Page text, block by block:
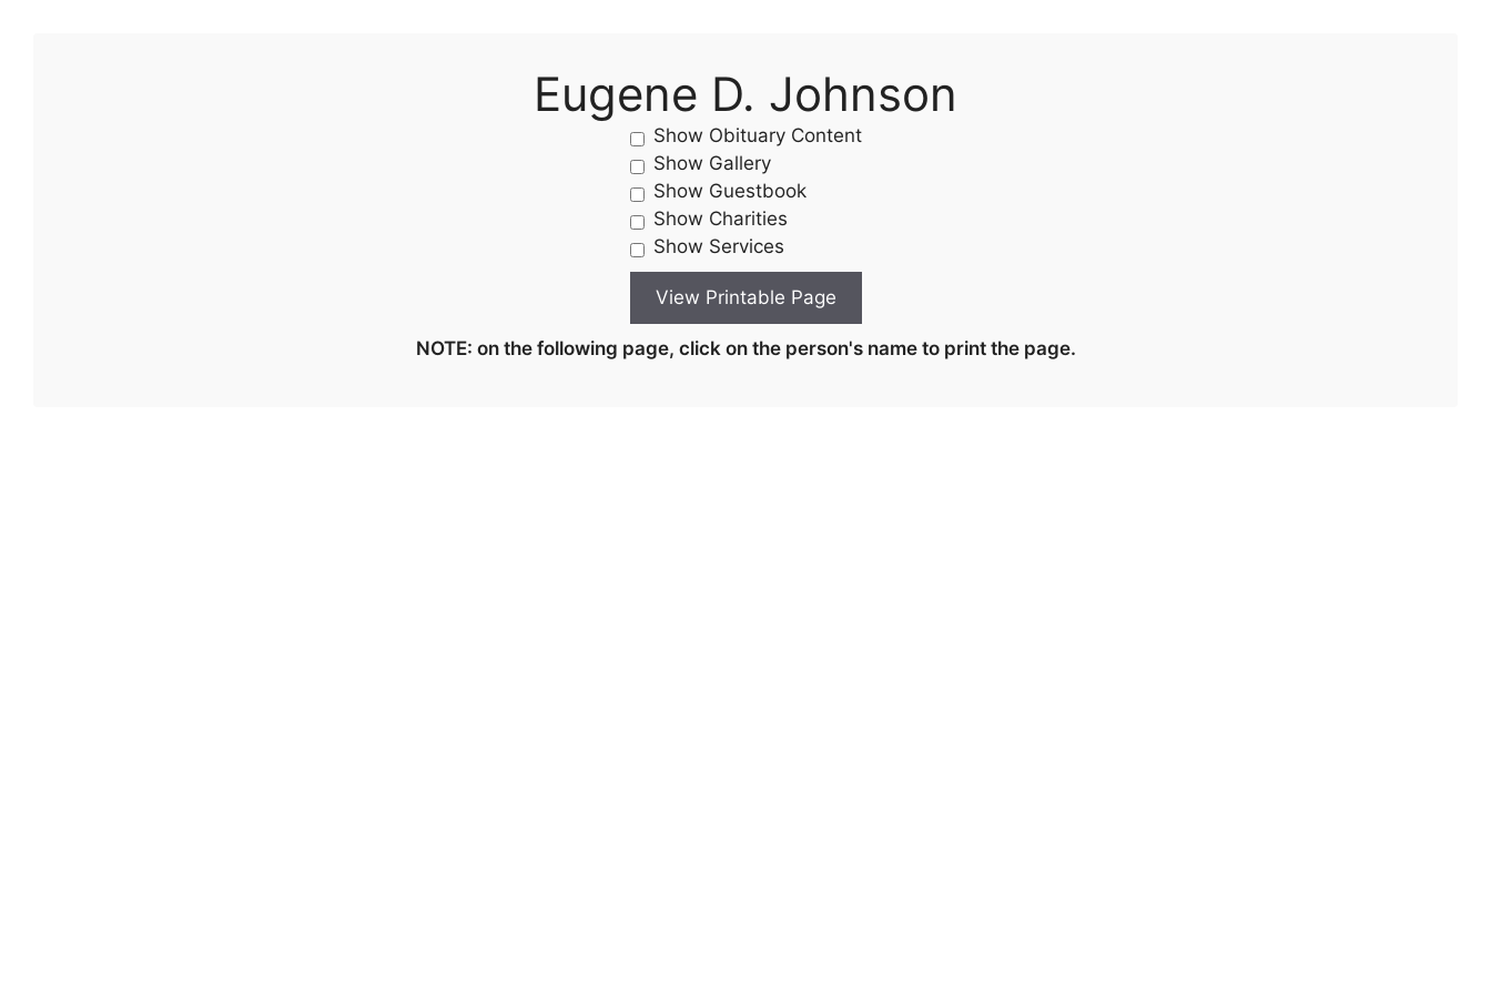
Eugene D. Johnson
Show Obituary Content
Show Gallery
Show Guestbook
Show Charities
Show Services
NOTE: on the following page, click on the person's name to print the page.